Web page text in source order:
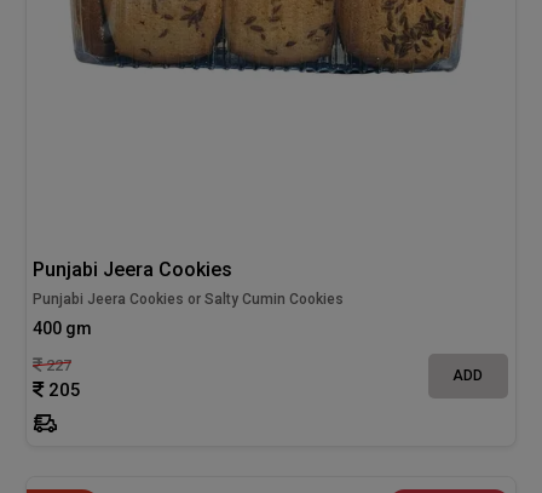
Punjabi Jeera Cookies
Punjabi Jeera Cookies or Salty Cumin Cookies
400 gm
227
205
ADD